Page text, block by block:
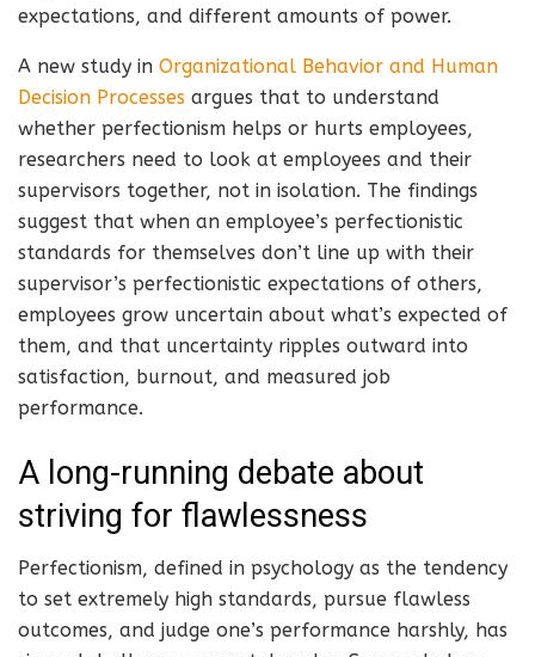
expectations, and different amounts of power.
A new study in Organizational Behavior and Human
Decision Processes argues that to understand
whether perfectionism helps or hurts employees,
researchers need to look at employees and their
supervisors together, not in isolation. The findings
suggest that when an employee’s perfectionistic
standards for themselves don’t line up with their
supervisor’s perfectionistic expectations of others,
employees grow uncertain about what’s expected of
them, and that uncertainty ripples outward into
satisfaction, burnout, and measured job
performance.
A long-running debate about
striving for flawlessness
Perfectionism, defined in psychology as the tendency
to set extremely high standards, pursue flawless
outcomes, and judge one’s performance harshly, has